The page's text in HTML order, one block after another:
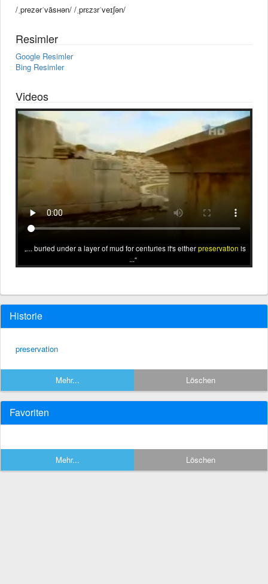
/ˌprezərˈvāsʜən/ /ˌprɛzɜrˈveɪʃən/
Resimler
Google Resimler
Bing Resimler
Videos
... buried under a layer of mud for centuries it's eitherpreservation is
...
Historie
preservation
Mehr... Löschen
Favoriten
Mehr... Löschen